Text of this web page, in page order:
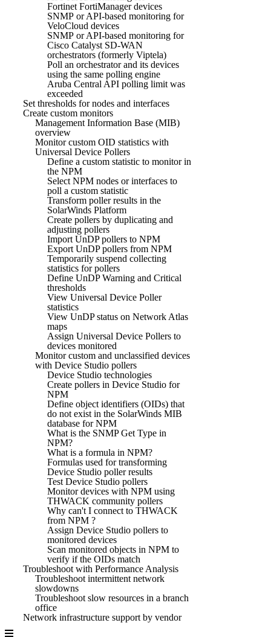
Fortinet FortiManager devices
SNMP or API-based monitoring for
VeloCloud devices
SNMP or API-based monitoring for
Cisco Catalyst SD-WAN
orchestrators (formerly Viptela)
Poll an orchestrator and its devices
using the same polling engine
Aruba Central API polling limit was
exceeded
Set thresholds for nodes and interfaces
Create custom monitors
Management Information Base (MIB)
overview
Monitor custom OID statistics with
Universal Device Pollers
Define a custom statistic to monitor in
the NPM
Select NPM nodes or interfaces to
poll a custom statistic
Transform poller results in the
SolarWinds Platform
Create pollers by duplicating and
adjusting pollers
Import UnDP pollers to NPM
Export UnDP pollers from NPM
Temporarily suspend collecting
statistics for pollers
Define UnDP Warning and Critical
thresholds
View Universal Device Poller
statistics
View UnDP status on Network Atlas
maps
Assign Universal Device Pollers to
devices monitored
Monitor custom and unclassified devices
with Device Studio pollers
Device Studio technologies
Create pollers in Device Studio for
NPM
Define object identifiers (OIDs) that
do not exist in the SolarWinds MIB
database for NPM
What is the SNMP Get Type in
NPM?
What is a formula in NPM?
Formulas used for transforming
Device Studio poller results
Test Device Studio pollers
Monitor devices with NPM using
THWACK community pollers
Why can't I connect to THWACK
from NPM ?
Assign Device Studio pollers to
monitored devices
Scan monitored objects in NPM to
verify if the OIDs match
Troubleshoot with Performance Analysis
Troubleshoot intermittent network
slowdowns
Troubleshoot slow resources in a branch
office
Network infrastructure support by vendor